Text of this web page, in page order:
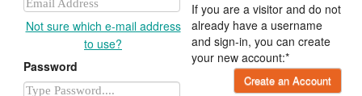
Not sure which e-mail address
to use?
Password
If you are a visitor and do not
already have a username
and sign-in, you can create
your new account:*
Create an Account